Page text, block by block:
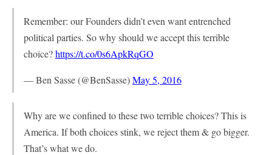
Remember: our Founders didn’t even want entrenched
political parties. So why should we accept this terrible
choice?https://t.co/0s6ApkRqGO
— Ben Sasse (@BenSasse)May 5, 2016
Why are we confined to these two terrible choices? This is
America. If both choices stink, we reject them & go bigger.
That’s what we do.